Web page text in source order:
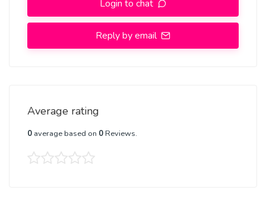
Respect The Value For Your Money Time And Expect The Same
From You
Hygienic:- Full Ac room And Clean Rooms Available In Hotel 24 *
Login to chat
Reply by email
Average rating
0 average based on 0Reviews.